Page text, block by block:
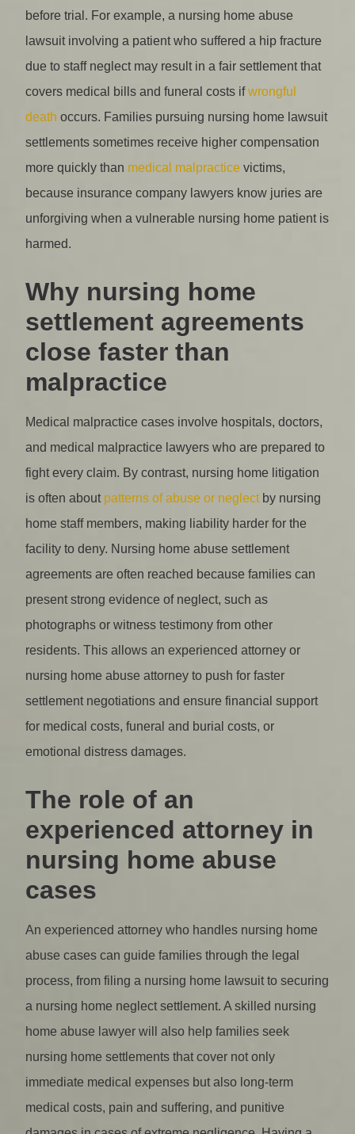
before trial. For example, a nursing home abuse
lawsuit involving a patient who suffered a hip fracture
due to staff neglect may result in a fair settlement that
covers medical bills and funeral costs ifwrongful
death occurs. Families pursuing nursing home lawsuit
settlements sometimes receive higher compensation
more quickly than medical malpractice victims,
because insurance company lawyers know juries are
unforgiving when a vulnerable nursing home patient is
harmed.
Why nursing home
settlement agreements
close faster than
malpractice
Medical malpractice cases involve hospitals, doctors,
and medical malpractice lawyers who are prepared to
fight every claim. By contrast, nursing home litigation
is often about patterns of abuse or neglectby nursing
home staff members, making liability harder for the
facility to deny. Nursing home abuse settlement
agreements are often reached because families can
present strong evidence of neglect, such as
photographs or witness testimony from other
residents. This allows an experienced attorney or
nursing home abuse attorney to push for faster
settlement negotiations and ensure financial support
for medical costs, funeral and burial costs, or
emotional distress damages.
The role of an
experienced attorney in
nursing home abuse
cases
An experienced attorney who handles nursing home
abuse cases can guide families through the legal
process, from filing a nursing home lawsuit to securing
a nursing home neglect settlement. A skilled nursing
home abuse lawyer will also help families seek
nursing home settlements that cover not only
immediate medical expenses but also long-term
medical costs, pain and suffering, and punitive